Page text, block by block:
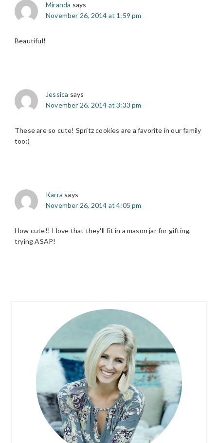
Miranda says
November 26, 2014 at 1:59 pm
Beautiful!
Jessica says
November 26, 2014 at 3:33 pm
These are so cute! Spritz cookies are a favorite in our family
too:)
Karra says
November 26, 2014 at 4:05 pm
How cute!! I love that they'll fit in a mason jar for gifting,
trying ASAP!
SIDEBAR